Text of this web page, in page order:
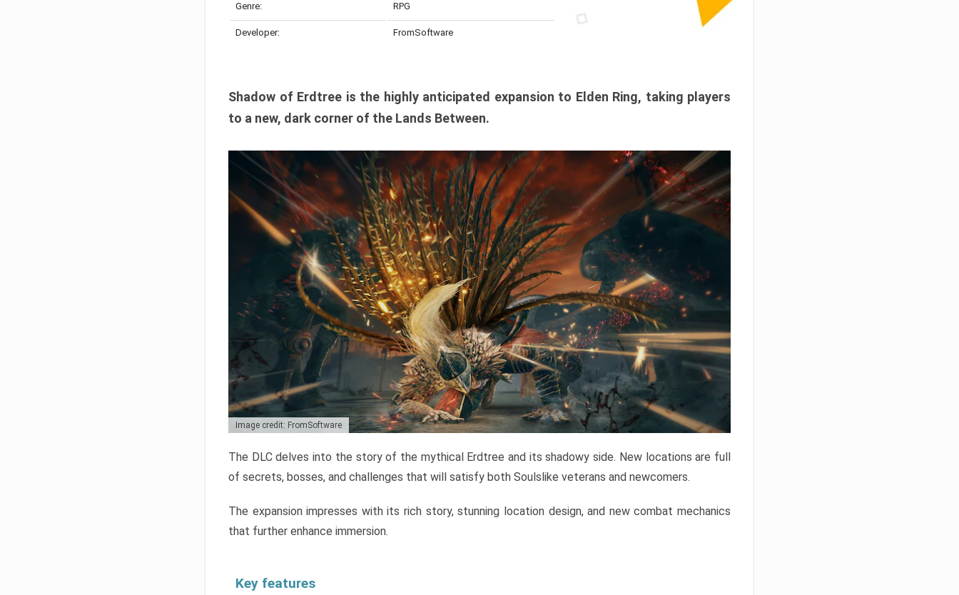
Genre: RPG
Developer: FromSoftware
Shadow of Erdtree is the highly anticipated expansion to Elden Ring, taking players
to a new, dark corner of the Lands Between.
Image credit: FromSoftware
The DLC delves into the story of the mythical Erdtree and its shadowy side. New locations are full
of secrets, bosses, and challenges that will satisfy both Soulslike veterans and newcomers.
The expansion impresses with its rich story, stunning location design, and new combat mechanics
that further enhance immersion.
Key features